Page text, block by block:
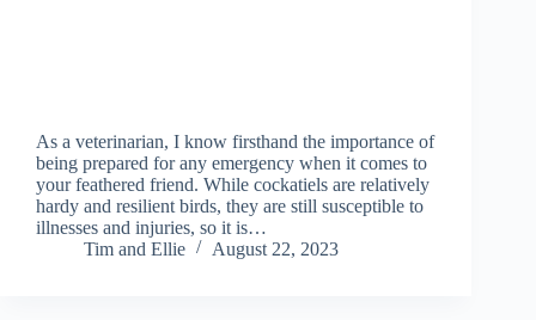
As a veterinarian, I know firsthand the importance of
being prepared for any emergency when it comes to
your feathered friend. While cockatiels are relatively
hardy and resilient birds, they are still susceptible to
illnesses and injuries, so it is…
Tim and Ellie
August 22, 2023